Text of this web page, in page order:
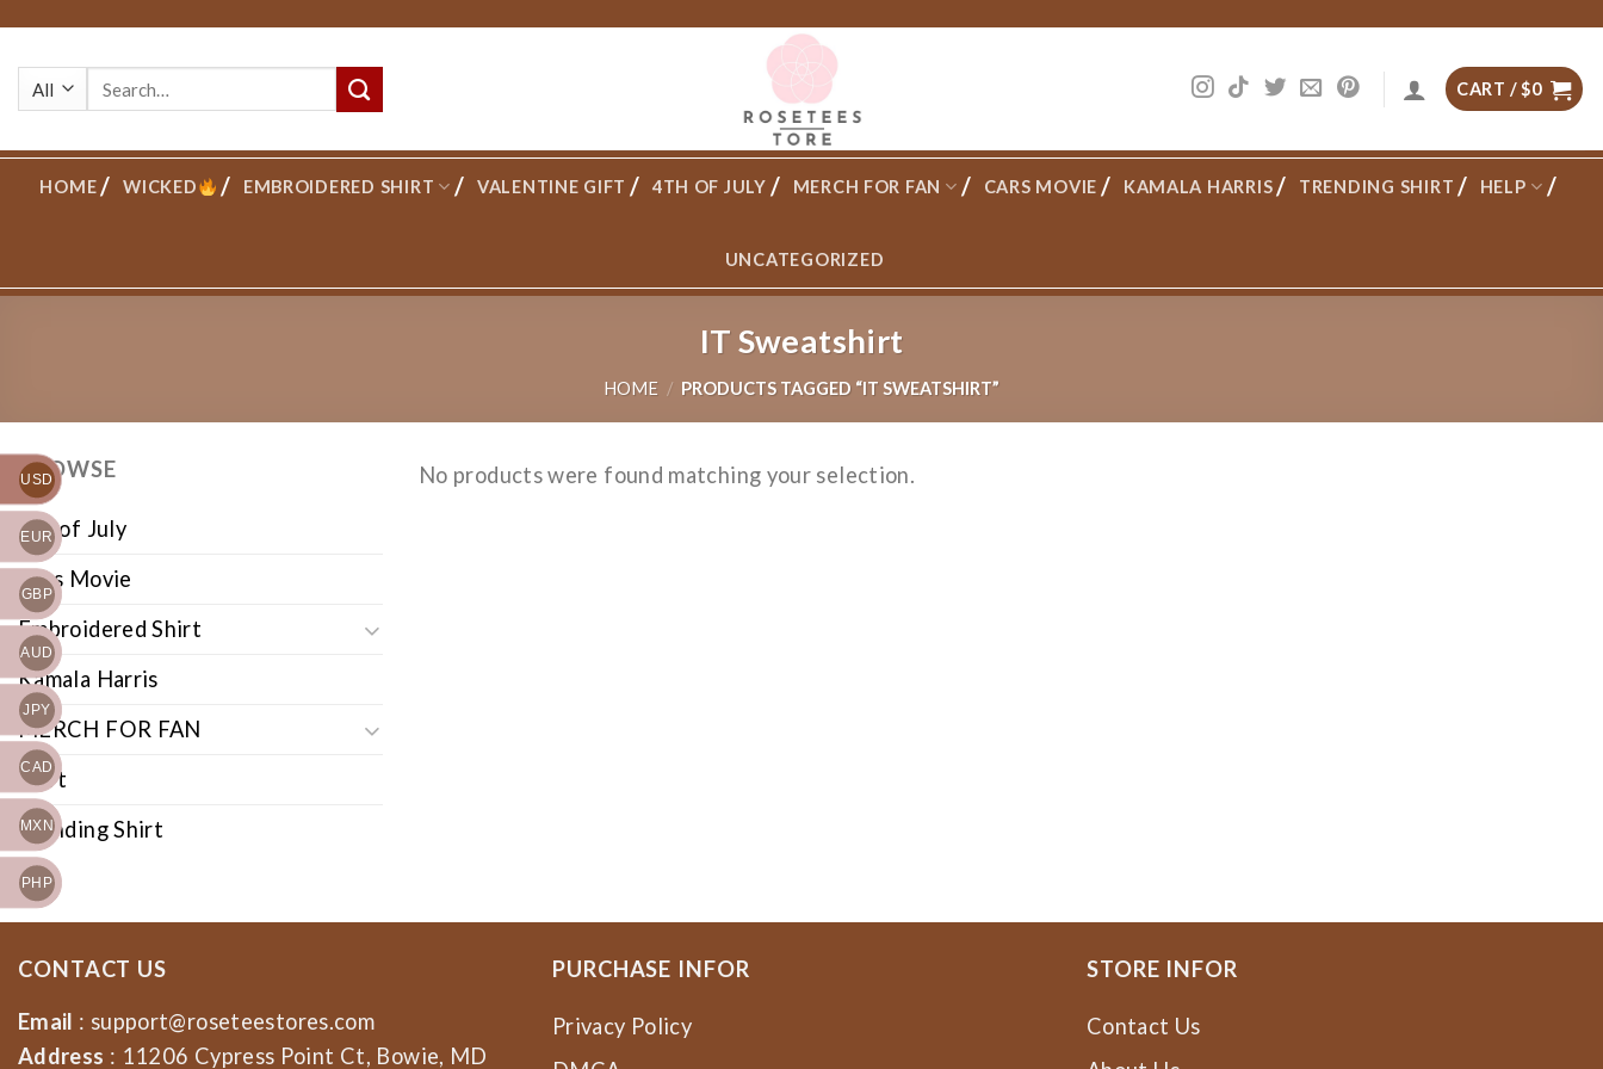
content
CART /$0
HOME WICKED EMBROIDERED SHIRT VALENTINE GIFT 4TH OF JULY MERCH FOR FAN CARS MOVIE KAMALA HARRIS TRENDING SHIRT HELP
UNCATEGORIZED
IT Sweatshirt
HOME / PRODUCTS TAGGED “IT SWEATSHIRT”
BROWSE
4th of July
Cars Movie
Embroidered Shirt
Kamala Harris
MERCH FOR FAN
Shirt
Trending Shirt
No products were found matching your selection.
CONTACT US
Email : support@roseteestores.com
Address : 11206 Cypress Point Ct, Bowie, MD
PURCHASE INFOR
Privacy Policy
STORE INFOR
Contact Us
USD
EUR
GBP
AUD
JPY
CAD
MXN
PHP